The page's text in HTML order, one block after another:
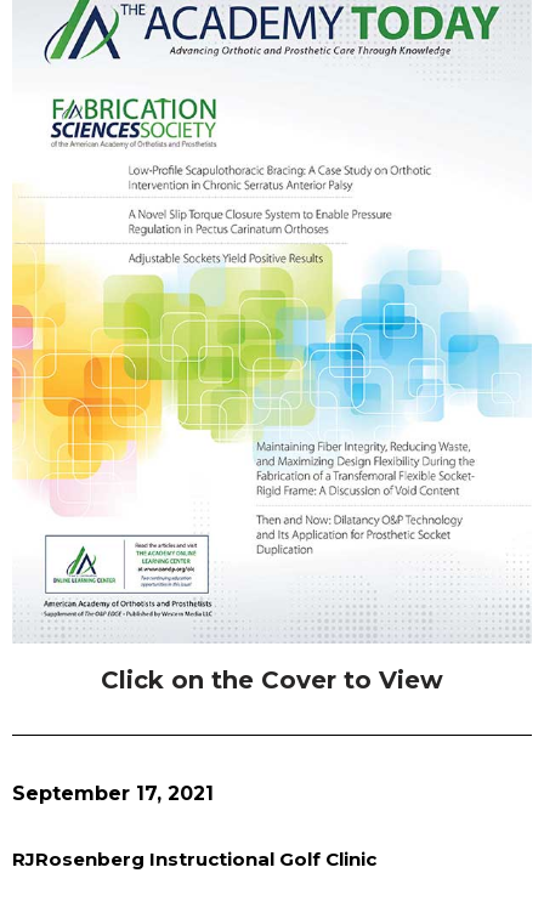
Click on the Cover to View
September 17, 2021
RJRosenberg Instructional Golf Clinic